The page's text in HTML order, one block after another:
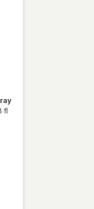
fl